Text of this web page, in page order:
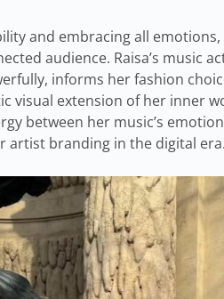
and embracing all
audience. Raisa’s music
informs her fashion
visual extension of her inner
between her music’s
artist branding in the digital era.